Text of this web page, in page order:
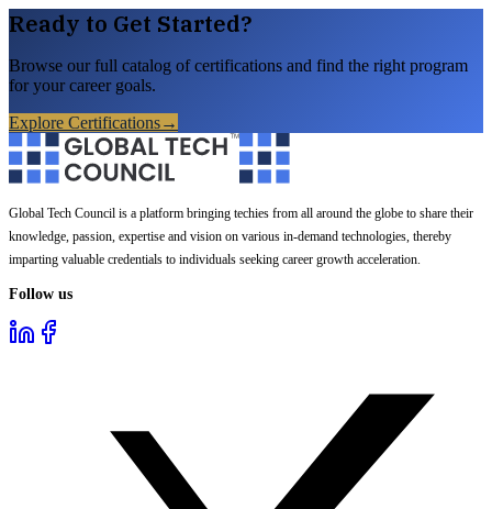
Ready to Get Started?
Browse our full catalog of certifications and find the right program
for your career goals.
Explore Certifications→
Global Tech Council is a platform bringing techies from all around the globe to share their
knowledge, passion, expertise and vision on various in-demand technologies, thereby
imparting valuable credentials to individuals seeking career growth acceleration.
Follow us